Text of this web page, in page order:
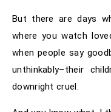
But there are days
where you watch
when people say
unthinkably–their
downright cruel.